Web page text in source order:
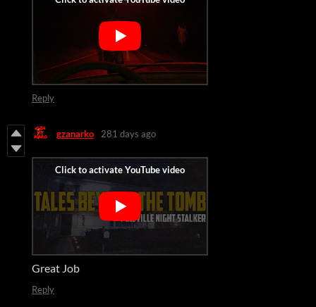
Reply
gzanarko 281 days ago
Great Job
Reply